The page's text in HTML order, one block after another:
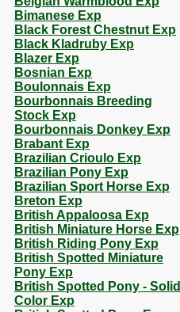
Bimanese Exp
Black Forest Chestnut Exp
Black Kladruby Exp
Blazer Exp
Bosnian Exp
Boulonnais Exp
Bourbonnais Breeding
Stock Exp
Bourbonnais Donkey Exp
Brabant Exp
Brazilian Crioulo Exp
Brazilian Pony Exp
Brazilian Sport Horse Exp
Breton Exp
British Appaloosa Exp
British Miniature Horse Exp
British Riding Pony Exp
British Spotted Miniature
Pony Exp
British Spotted Pony - Solid
Color Exp